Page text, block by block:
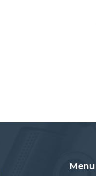
Menu